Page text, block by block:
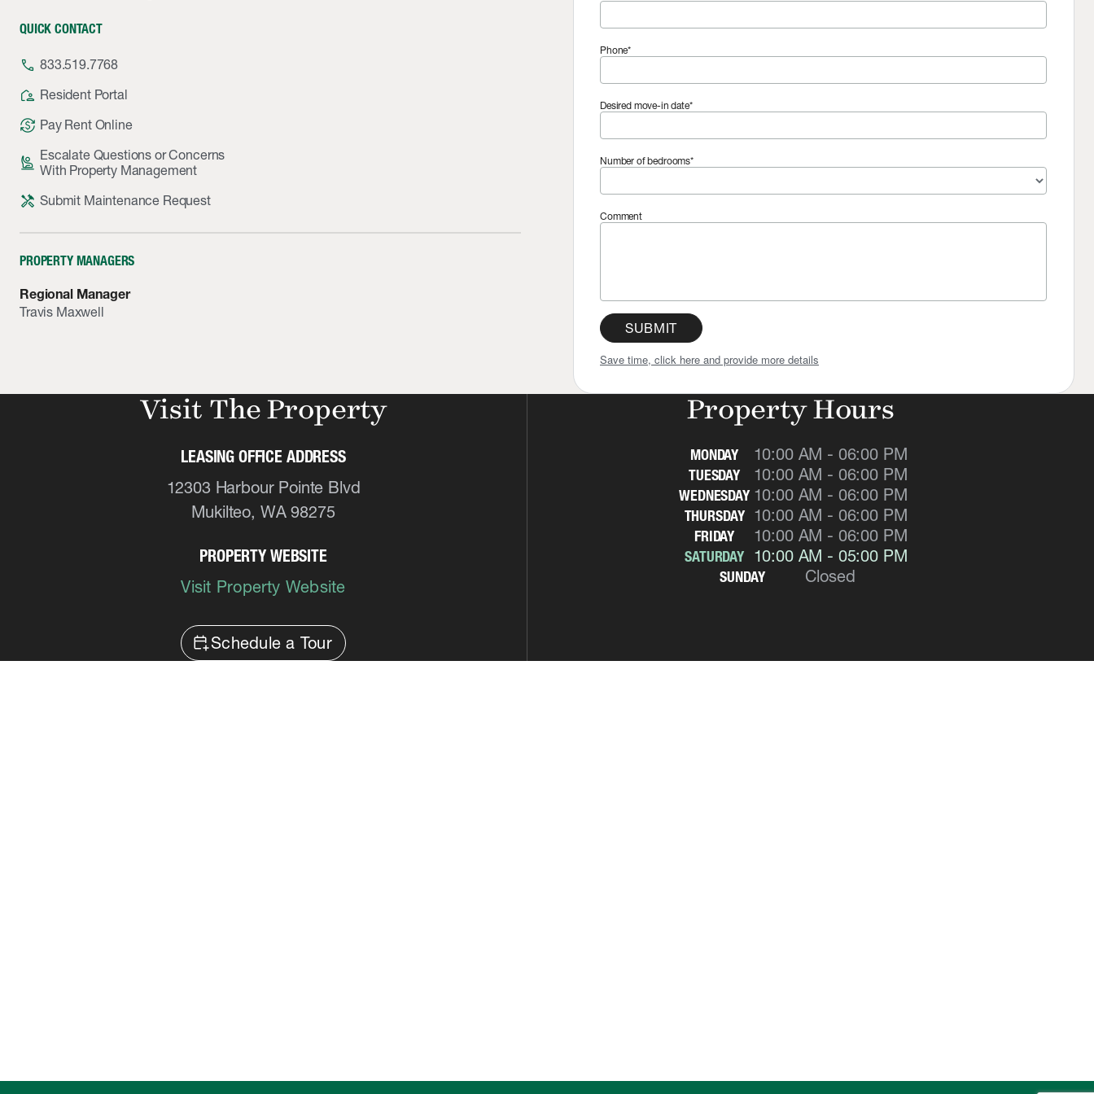
QUICK CONTACT
phone 833.519.7768
location_away Resident Portal
currency_exchange Pay Rent Online
person_raised_hand Escalate Questions or Concerns
With Property Management
handyman Submit Maintenance Request
PROPERTY MANAGERS
Regional Manager
Travis Maxwell
Phone*
Desired move-in date*
Number of bedrooms*
Comment
SUBMIT
Save time, click here and provide more details
Visit The Property
LEASING OFFICE ADDRESS
12303 Harbour Pointe Blvd
Mukilteo, WA 98275
PROPERTY WEBSITE
Visit Property Website
calendar_add_onSchedule a Tour
Property Hours
MONDAY 10:00 AM - 06:00 PM
TUESDAY 10:00 AM - 06:00 PM
WEDNESDAY 10:00 AM - 06:00 PM
THURSDAY 10:00 AM - 06:00 PM
FRIDAY 10:00 AM - 06:00 PM
SATURDAY 10:00 AM - 05:00 PM
SUNDAY Closed